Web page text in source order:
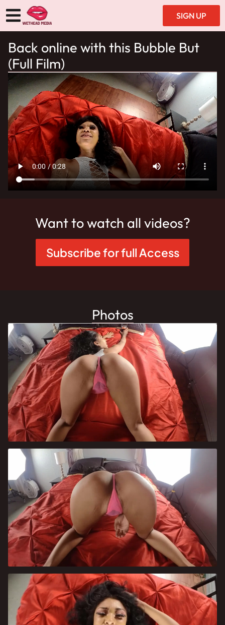
SIGN UP
Back online with this Bubble But
(Full Film)
Want to watch all videos?
Subscribe for full Access
Photos